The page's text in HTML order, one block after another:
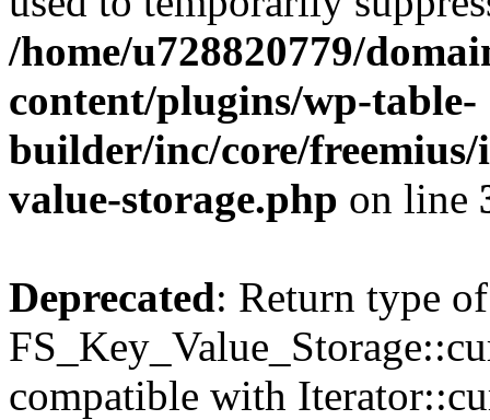
/home/u728820779/
content/plugins/wp-table-
builder/inc/core/freemius/
value-storage.php on line
Deprecated: Return type of
compatible with